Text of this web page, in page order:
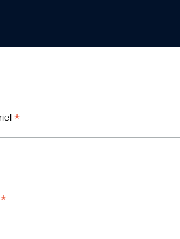
*
*